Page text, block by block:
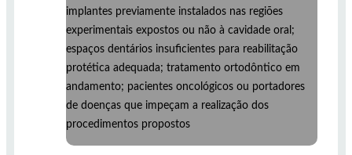
implantes previamente instalados nas regiões
experimentais expostos ou não à cavidade oral;
espaços dentários insuficientes para reabilitação
protética adequada; tratamento ortodôntico em
andamento; pacientes oncológicos ou portadores
de doenças que impeçam a realização dos
procedimentos propostos